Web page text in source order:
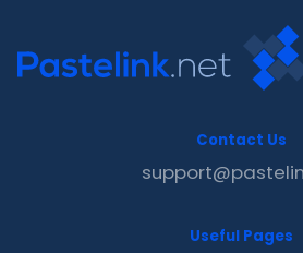
Contact Us
Useful Pages